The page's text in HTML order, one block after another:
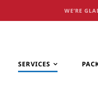
WE’RE
SERVICES